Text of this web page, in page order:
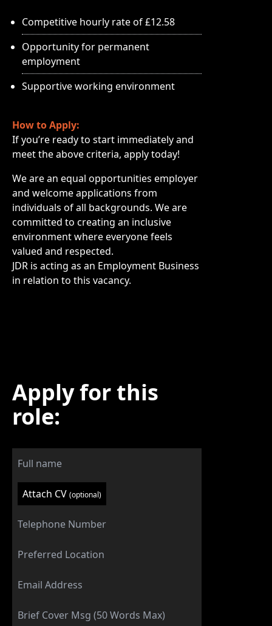
Competitive hourly rate of £12.58
Opportunity for permanent
employment
Supportive working environment
How to Apply:
If you’re ready to start immediately and
meet the above criteria, apply today!
We are an equal opportunities employer
and welcome applications from
individuals of all backgrounds. We are
committed to creating an inclusive
environment where everyone feels
valued and respected.
JDR is acting as an Employment Business
in relation to this vacancy.
Apply for this
role:
Attach CV (optional)